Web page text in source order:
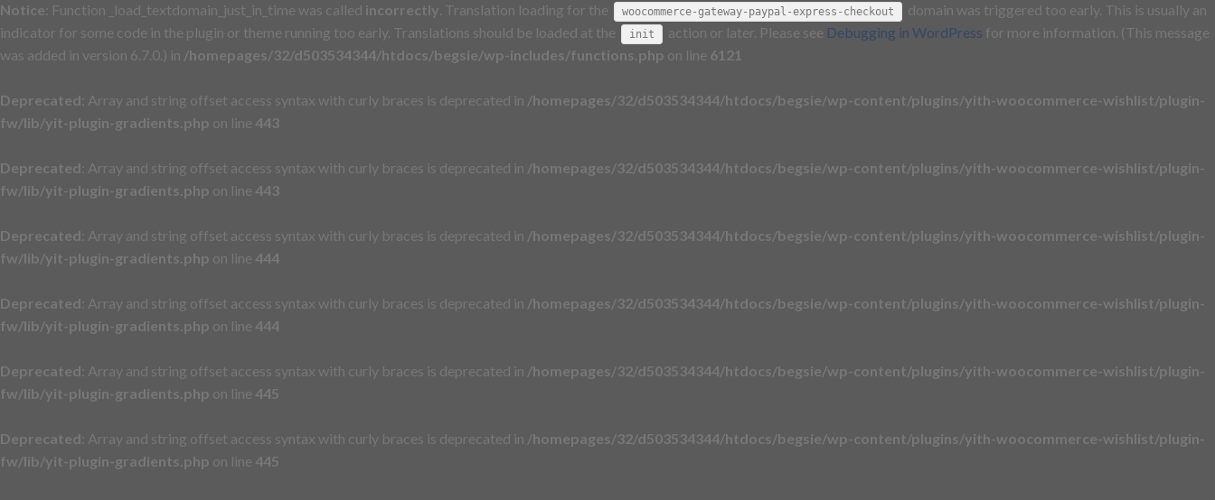
Notice : Function _load_textdomain_just_in_time was called incorrectly . Translation loading for the woocommerce-gateway-paypal-express-checkout
domain was triggered too early. This is usually an
indicator for some code in the plugin or theme running too early. Translations should be loaded at the
init action or later. Please see Debugging in WordPress for more information. (This message
was added in version 6.7.0.) in /homepages/32/d503534344/htdocs/begsie/wp-includes/functions.php on line 6121
Deprecated : Array and string offset access syntax with curly braces is deprecated in /homepages/32/d503534344/htdocs/begsie/wp-content/plugins/yith-woocommerce-wishlist/plugin-
fw/lib/yit-plugin-gradients.php on line 443
Deprecated : Array and string offset access syntax with curly braces is deprecated in /homepages/32/d503534344/htdocs/begsie/wp-content/plugins/yith-woocommerce-wishlist/plugin-
fw/lib/yit-plugin-gradients.php on line 443
Deprecated : Array and string offset access syntax with curly braces is deprecated in /homepages/32/d503534344/htdocs/begsie/wp-content/plugins/yith-woocommerce-wishlist/plugin-
fw/lib/yit-plugin-gradients.php on line 444
Deprecated : Array and string offset access syntax with curly braces is deprecated in /homepages/32/d503534344/htdocs/begsie/wp-content/plugins/yith-woocommerce-wishlist/plugin-
fw/lib/yit-plugin-gradients.php on line 444
Deprecated : Array and string offset access syntax with curly braces is deprecated in /homepages/32/d503534344/htdocs/begsie/wp-content/plugins/yith-woocommerce-wishlist/plugin-
fw/lib/yit-plugin-gradients.php on line 445
Deprecated : Array and string offset access syntax with curly braces is deprecated in /homepages/32/d503534344/htdocs/begsie/wp-content/plugins/yith-woocommerce-wishlist/plugin-
fw/lib/yit-plugin-gradients.php on line 445